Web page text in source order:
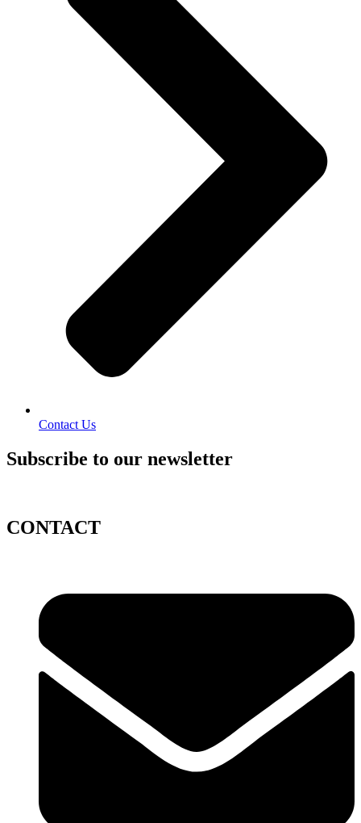
Contact Us
Subscribe to our newsletter
CONTACT